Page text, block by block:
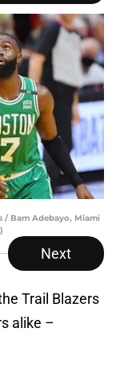
/ Bam Adebayo, Miami
Next
Trail Blazers
alike –